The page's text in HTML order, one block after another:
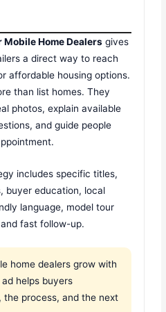
Home Dealers gives
a direct way to reach
affordable housing options.
than list homes. They
photos, explain available
and guide people
includes specific titles,
buyer education, local
language, model tour
fast follow-up.
home dealers grow with
helps buyers
the process, and the next